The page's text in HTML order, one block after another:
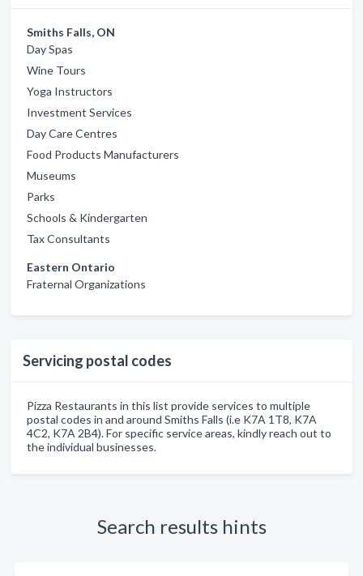
Smiths Falls, ON
Day Spas
Wine Tours
Yoga Instructors
Investment Services
Day Care Centres
Food Products Manufacturers
Museums
Parks
Schools & Kindergarten
Tax Consultants
Eastern Ontario
Fraternal Organizations
Servicing postal codes
Pizza Restaurants in this list provide services to multiple
postal codes in and around Smiths Falls (i.e K7A 1T8, K7A
4C2, K7A 2B4). For specific service areas, kindly reach out to
the individual businesses.
Search results hints